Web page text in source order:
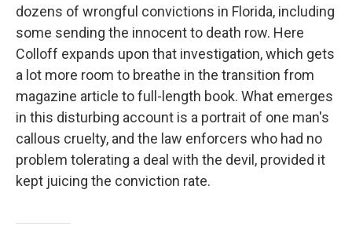
dozens of wrongful convictions in Florida, including
some sending the innocent to death row. Here
Colloff expands upon that investigation, which gets
a lot more room to breathe in the transition from
magazine article to full-length book. What emerges
in this disturbing account is a portrait of one man's
callous cruelty, and the law enforcers who had no
problem tolerating a deal with the devil, provided it
kept juicing the conviction rate.